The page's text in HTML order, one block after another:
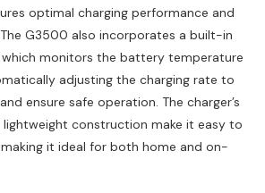
optimal charging performance and
G3500 also incorporates a built-in
monitors the battery temperature
adjusting the charging rate to
ensure safe operation. The charger’s
construction make it easy to
it ideal for both home and on-